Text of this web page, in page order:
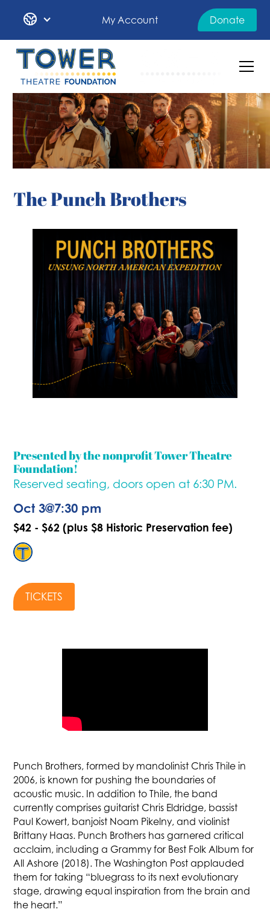
My Account Donate
The Punch Brothers
Presented by the nonprofit Tower Theatre
Foundation!
Reserved seating, doors open at 6:30 PM.
Oct 3@7:30 pm
$42 - $62 (plus $8 Historic Preservation fee)
TICKETS
Punch Brothers, formed by mandolinist Chris Thile in
2006, is known for pushing the boundaries of
acoustic music. In addition to Thile, the band
currently comprises guitarist Chris Eldridge, bassist
Paul Kowert, banjoist Noam Pikelny, and violinist
Brittany Haas. Punch Brothers has garnered critical
acclaim, including a Grammy for Best Folk Album for
All Ashore (2018). The Washington Post applauded
them for taking “bluegrass to its next evolutionary
stage, drawing equal inspiration from the brain and
the heart.”